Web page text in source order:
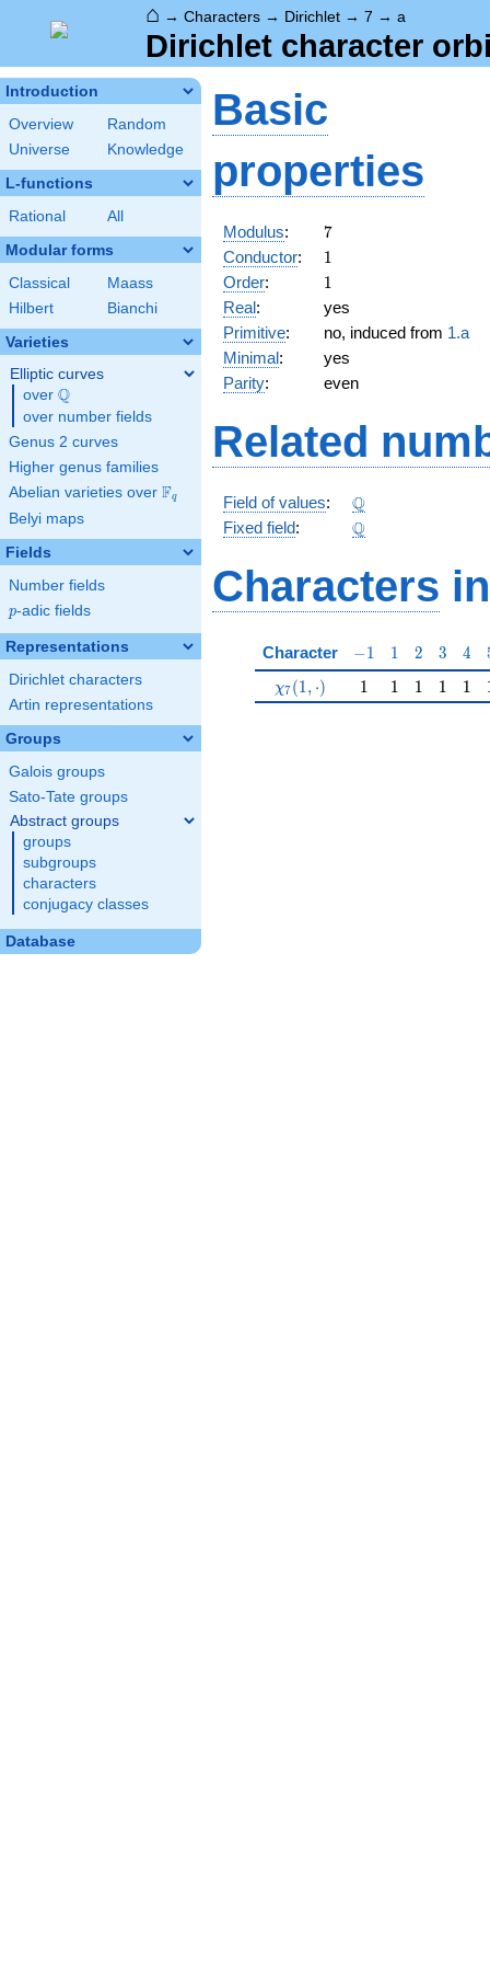
⌂ → Characters → Dirichlet → 7 → a
Dirichlet character
Introduction
Overview
Random
Universe
Knowledge
L-functions
Rational All
Modular forms
Classical
Maass
Hilbert
Bianchi
Varieties
Elliptic curves
over \Q
Q
over number fields
Genus 2 curves
Higher genus families
Abelian varieties over \F_{q}
Fq
Belyi maps
Fields
Number fields
p
p-adic fields
Representations
Dirichlet characters
Artin representations
Groups
Galois groups
Sato-Tate groups
Abstract groups
groups
subgroups
characters
conjugacy classes
Database
Basic
properties
Modulus: 7
7
Conductor: 11
Order: 11
Real:
yes
Primitive: no, induced from 1.a
Minimal:
yes
Parity: even
Related
Field of values: \Q
Q
Fixed field: \Q
Q
Characters
Character -1
−1 11 2
2 3
3 4
4
\chi_{7}(1,\cdot)
χ7(1, ⋅) 11 11 11 11 11